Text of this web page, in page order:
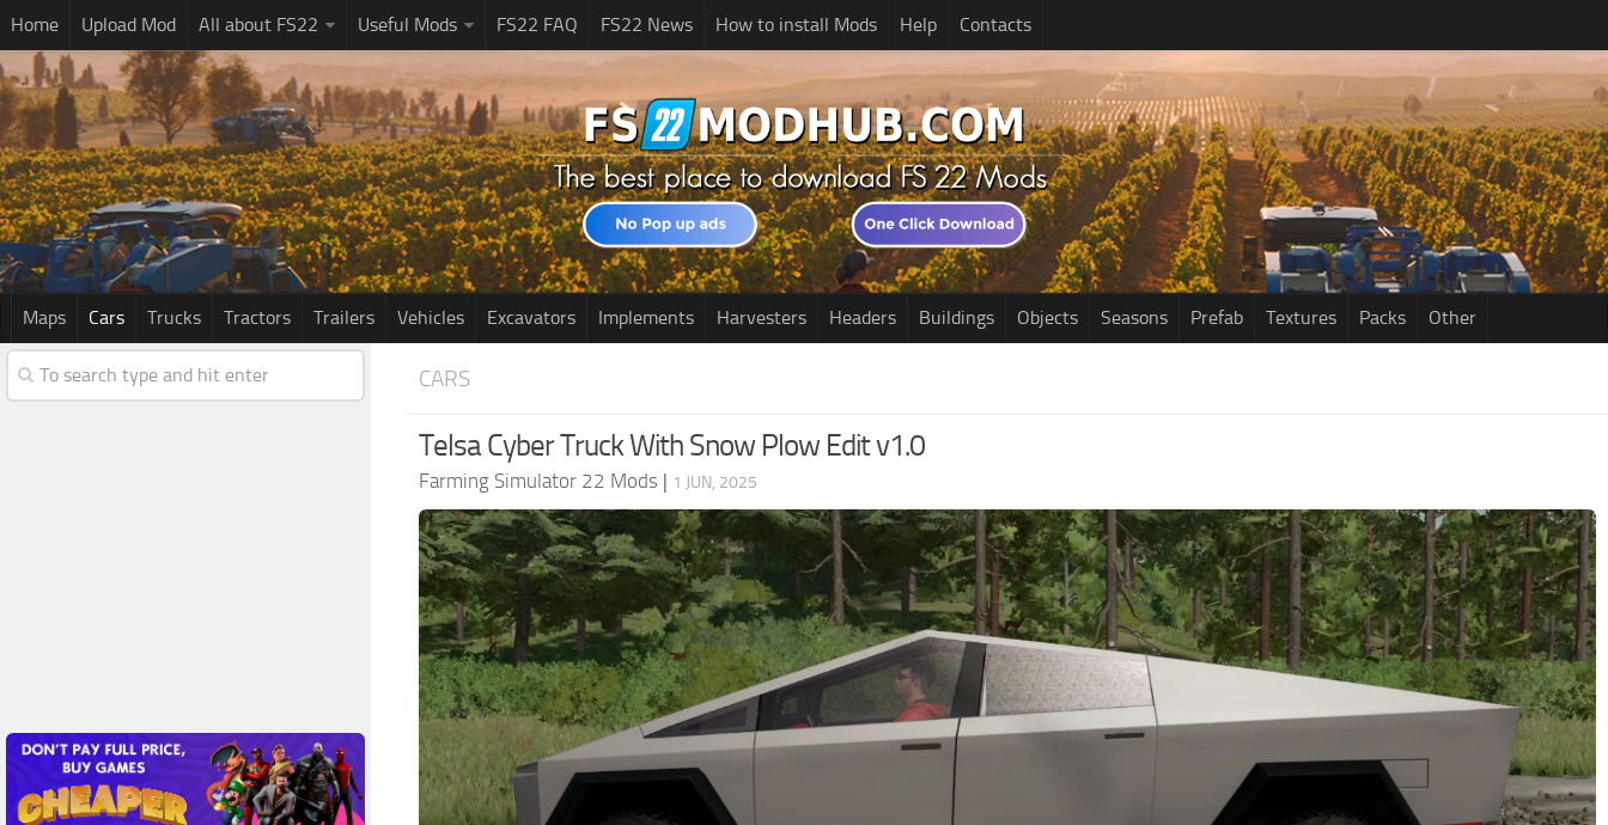
Home Upload Mod All about FS22 Useful Mods FS22 FAQ FS22 News How to install Mods Help Contacts
Maps Cars Trucks Tractors Trailers Vehicles Excavators Implements Harvesters Headers Buildings Objects Seasons Prefab Textures Packs Other
CARS
Telsa Cyber Truck With Snow Plow Edit v1.0
Farming Simulator 22 Mods | 1 JUN, 2025